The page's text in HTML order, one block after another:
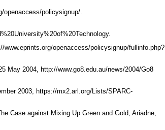
openaccess/policysignup/.
openaccess/policysignup/fullinfo.php?
May 2004, http://www.go8.edu.au/news/2004/Go8
2003, https://mx2.arl.org/Lists/SPARC-
Case against Mixing Up Green and Gold, Ariadne,